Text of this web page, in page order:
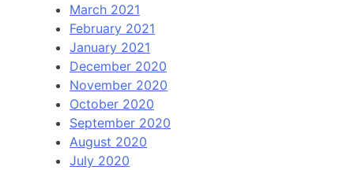
March 2021
February 2021
January 2021
December 2020
November 2020
October 2020
September 2020
August 2020
July 2020